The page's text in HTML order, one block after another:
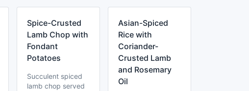
Spice-Crusted
Lamb Chop with
Fondant
Potatoes
Succulent spiced
lamb chop served
Asian-Spiced
Rice with
Coriander-
Crusted Lamb
and Rosemary
Oil